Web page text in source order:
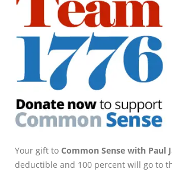
Your gift to Common Sense with Paul
deductible and 100 percent will go to